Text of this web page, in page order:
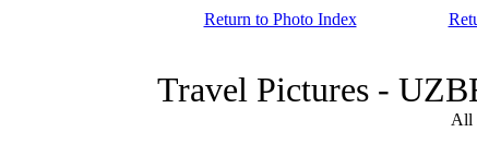
Return to Photo Index
Travel Pictures -
All